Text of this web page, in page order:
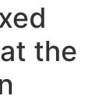
the